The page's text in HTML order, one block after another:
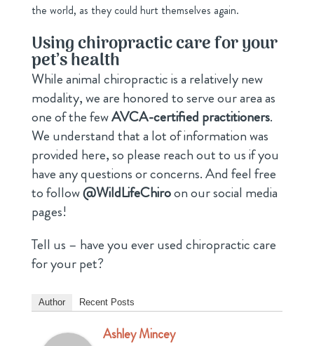
the world, as they could hurt themselves again.
Using chiropractic care for your
pet’s health
While animal chiropractic is a relatively new
modality, we are honored to serve our area as
one of the fewAVCA-certified practitioners.
We understand that a lot of information was
provided here, so please reach out to us if you
have any questions or concerns. And feel free
to follow@WildLifeChiroon our social media
pages!
Tell us – have you ever used chiropractic care
for your pet?
Author Recent Posts
Ashley Mincey